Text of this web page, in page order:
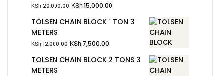
KSh20,000.00 KSh 15,000.00
TOLSEN CHAIN BLOCK 1 TON 3
METERS
KSh12,000.00 KSh 7,500.00
TOLSEN CHAIN BLOCK 2 TONS 3
METERS